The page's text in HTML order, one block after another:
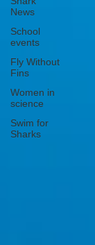
News
School
events
Fly Without
Fins
Women in
science
Swim for
Sharks